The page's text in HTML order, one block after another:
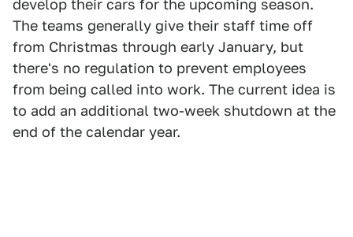
develop their cars for the upcoming season.
The teams generally give their staff time off
from Christmas through early January, but
there's no regulation to prevent employees
from being called into work. The current idea is
to add an additional two-week shutdown at the
end of the calendar year.